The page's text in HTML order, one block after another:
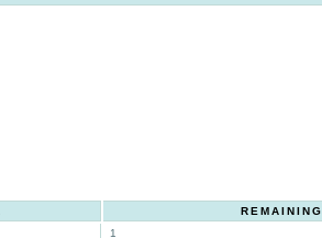
REMAINING
1